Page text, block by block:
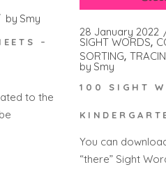
by Smy
–
to the
28 January 2022
SIGHT WORDS
SORTING
by Smy
100 SIGHT
You can
“there” Sight